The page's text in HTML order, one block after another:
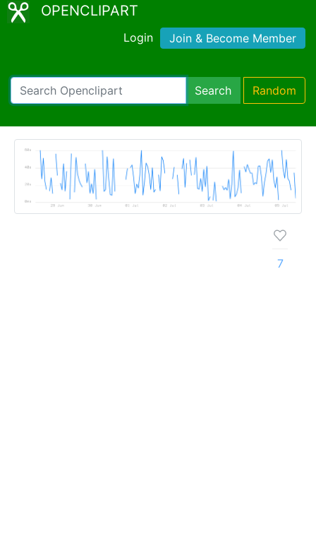
OPENCLIPART
Login Join & Become Member
Search Random
7